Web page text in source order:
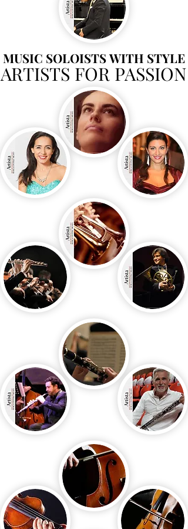
MUSIC SOLOISTS WITH STYLE
MUSIC SOLOISTS WITH STYLE
ARTISTS FOR PASSION
ARTISTS FOR PASSION